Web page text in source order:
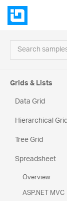
Ignite UI for
Menu
Search
Grids & Lists
Data Grid
Hierarchical
Tree Grid
Spreadsheet
Overview
ASP.NET MVC
This sample
worksheet
column.